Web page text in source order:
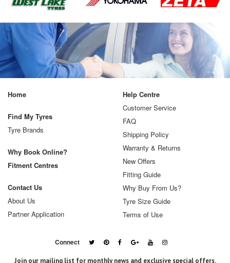
Home
Find My Tyres
Tyre Brands
Why Book Online?
Fitment Centres
Contact Us
About Us
Partner Application
Help Centre
Customer Service
FAQ
Shipping Policy
Warranty & Returns
New Offers
Fitting Guide
Why Buy From Us?
Tyre Size Guide
Terms of Use
Connect
Join our mailing list for monthly news and exclusive special offers.